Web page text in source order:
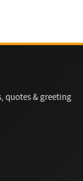
quotes & greeting